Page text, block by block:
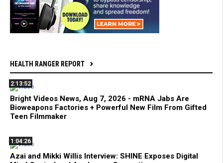
HEALTH RANGER REPORT
2:13:52
Bright Videos News, Aug 7, 2026 - mRNA Jabs Are
Bioweapons Factories + Powerful New Film From Gifted
Teen Filmmaker
1:04:26
Azai and Mikki Willis Interview: SHINE Exposes Digital